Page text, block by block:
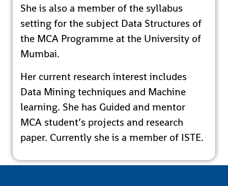
She is also a member of the syllabus
setting for the subject Data Structures of
the MCA Programme at the University of
Mumbai.
Her current research interest includes
Data Mining techniques and Machine
learning. She has Guided and mentor
MCA student’s projects and research
paper. Currently she is a member of ISTE.